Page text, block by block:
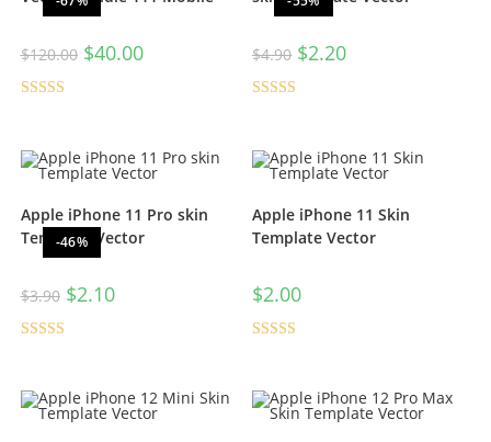
$120.00 $40.00 $4.90 $2.20
-46%
Apple iPhone 11 Pro skin
Template Vector
$3.90 $2.10
Apple iPhone 11 Skin
Template Vector
$2.00